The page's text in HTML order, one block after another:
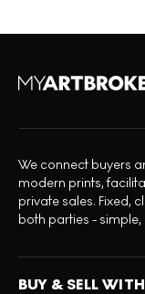
We connect buyers
modern prints,
private sales. Fixed,
both parties -
BUY & SELL